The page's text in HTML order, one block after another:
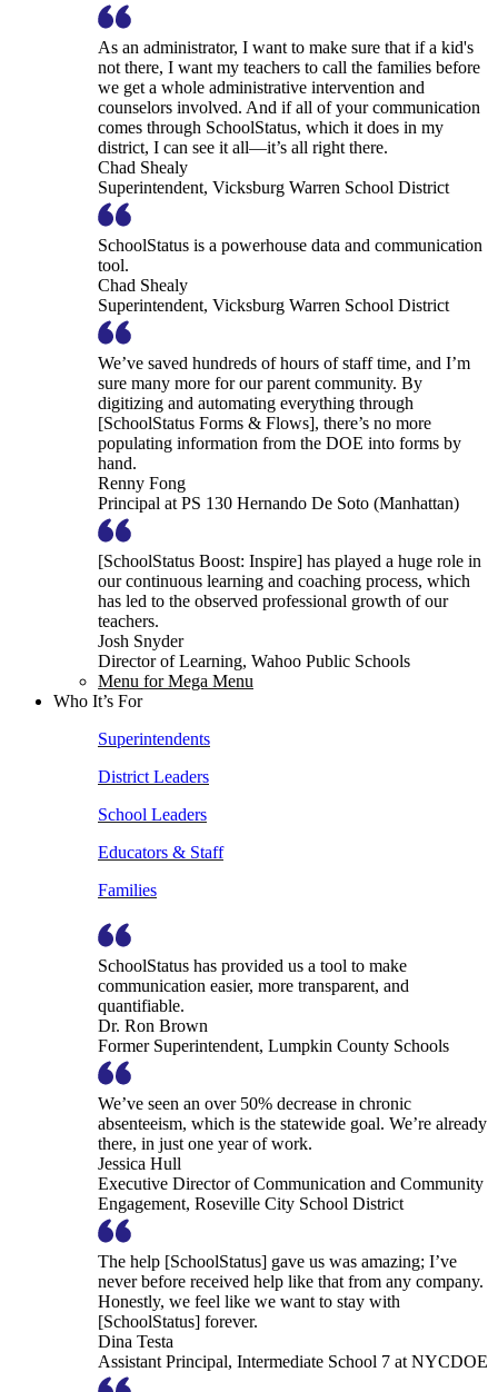
As an administrator, I want to make sure that if a kid's
not there, I want my teachers to call the families before
we get a whole administrative intervention and
counselors involved. And if all of your communication
comes through SchoolStatus, which it does in my
district, I can see it all—it’s all right there.
Chad Shealy
Superintendent, Vicksburg Warren School District
SchoolStatus is a powerhouse data and communication
tool.
Chad Shealy
Superintendent, Vicksburg Warren School District
We’ve saved hundreds of hours of staff time, and I’m
sure many more for our parent community. By
digitizing and automating everything through
[SchoolStatus Forms & Flows], there’s no more
populating information from the DOE into forms by
hand.
Renny Fong
Principal at PS 130 Hernando De Soto (Manhattan)
[SchoolStatus Boost: Inspire] has played a huge role in
our continuous learning and coaching process, which
has led to the observed professional growth of our
teachers.
Josh Snyder
Director of Learning, Wahoo Public Schools
Menu for Mega Menu
Who It’s For
Superintendents
District Leaders
School Leaders
Educators & Staff
Families
SchoolStatus has provided us a tool to make
communication easier, more transparent, and
quantifiable.
Dr. Ron Brown
Former Superintendent, Lumpkin County Schools
We’ve seen an over 50% decrease in chronic
absenteeism, which is the statewide goal. We’re already
there, in just one year of work.
Jessica Hull
Executive Director of Communication and Community
Engagement, Roseville City School District
The help [SchoolStatus] gave us was amazing; I’ve
never before received help like that from any company.
Honestly, we feel like we want to stay with
[SchoolStatus] forever.
Dina Testa
Assistant Principal, Intermediate School 7 at NYCDOE